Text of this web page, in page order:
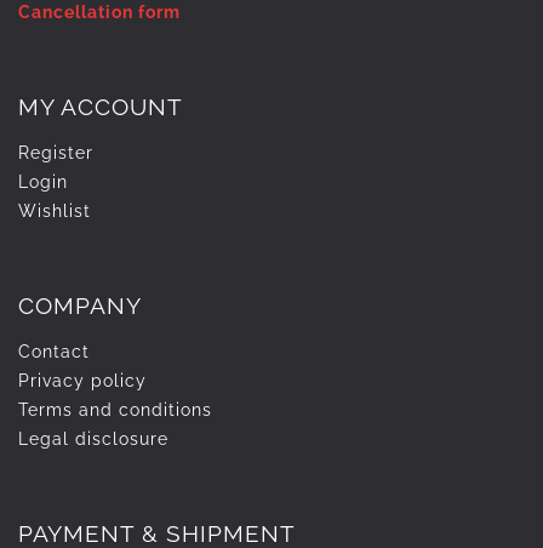
Cancellation form
MY ACCOUNT
Register
Login
Wishlist
COMPANY
Contact
Privacy policy
Terms and conditions
Legal disclosure
PAYMENT & SHIPMENT